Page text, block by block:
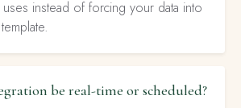
uses instead of forcing your data into
be real-time or scheduled?